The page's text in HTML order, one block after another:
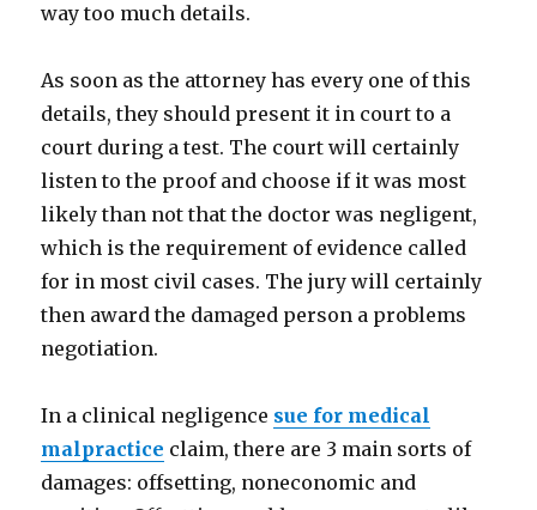
way too much details.
As soon as the attorney has every one of this
details, they should present it in court to a
court during a test. The court will certainly
listen to the proof and choose if it was most
likely than not that the doctor was negligent,
which is the requirement of evidence called
for in most civil cases. The jury will certainly
then award the damaged person a problems
negotiation.
In a clinical negligence sue for medical
malpractice claim, there are 3 main sorts of
damages: offsetting, noneconomic and